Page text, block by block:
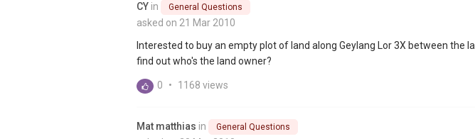
CY in General Questions
asked on 21 Mar 2010
Interested to buy an empty plot of land along Geylang Lor 3X between the
find out who's the land owner?
0 • 1168 views
Mat matthias in General Questions